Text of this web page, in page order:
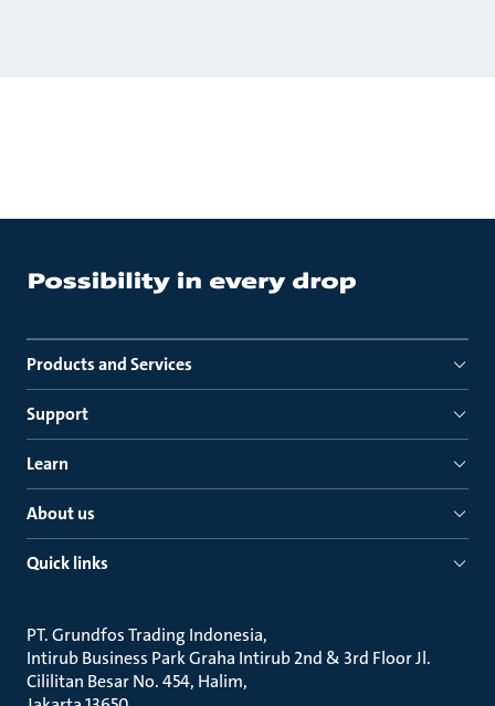
Products and Services
Support
Learn
About us
Quick links
PT. Grundfos Trading Indonesia
Intirub Business Park Graha Intirub 2nd & 3rd Floor Jl.
Cililitan Besar No. 454, Halim